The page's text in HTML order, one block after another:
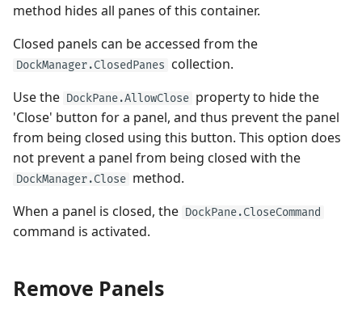
method hides all panes of this container.
Closed panels can be accessed from the
DockManager.ClosedPanes collection.
Use the DockPane.AllowClose property to hide the
'Close' button for a panel, and thus prevent the panel
from being closed using this button. This option does
not prevent a panel from being closed with the
DockManager.Close method.
When a panel is closed, the DockPane.CloseCommand
command is activated.
Remove Panels